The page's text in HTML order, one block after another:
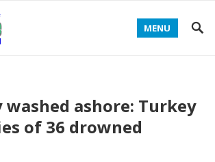
MENU
ashore: Turkey
of 36 drowned